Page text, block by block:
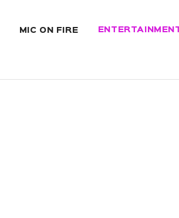
MIC ON FIRE ENTERTAINMENT